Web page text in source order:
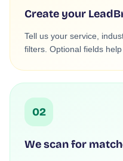
Create your
Tell us your service,
filters. Optional fields
02
We scan for